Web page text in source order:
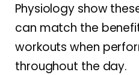
Physiology show
can match the
workouts when
throughout the day.